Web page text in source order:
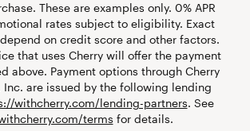
These are examples only. 0% APR
rates subject to eligibility. Exact
on credit score and other factors.
that uses Cherry will offer the payment
above. Payment options through Cherry
Inc. are issued by the following lending
withcherry.com/lending-partners
. See
terms for details.